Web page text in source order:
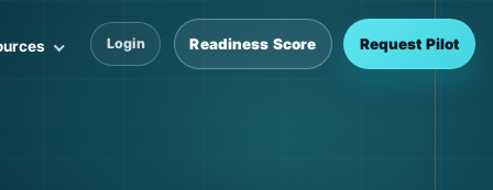
Login Readiness Score Request Pilot